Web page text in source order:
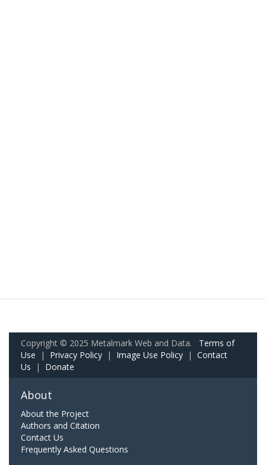
Copyright © 2025 Metalmark Web and Data. Terms of
Use | Privacy Policy | Image Use Policy | Contact
Us | Donate
About
About the Project
Authors and Citation
Contact Us
Frequently Asked Questions